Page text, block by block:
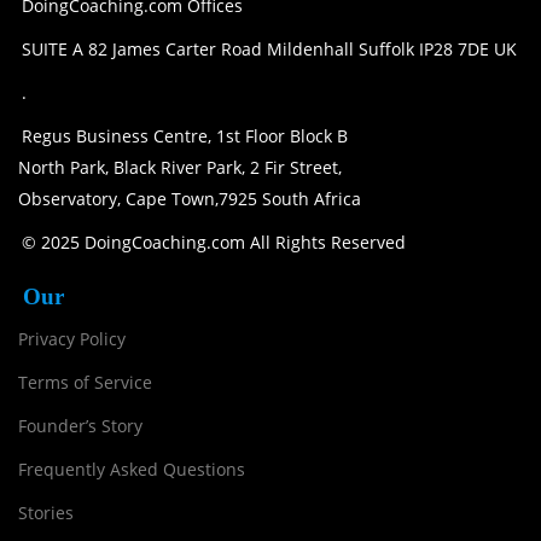
DoingCoaching.com Offices
SUITE A 82 James Carter Road Mildenhall Suffolk IP28 7DE UK
.
Regus Business Centre, 1st Floor Block B
North Park, Black River Park, 2 Fir Street,
Observatory, Cape Town,7925 South Africa
© 2025 DoingCoaching.com All Rights Reserved
Our
Privacy Policy
Terms of Service
Founder’s Story
Frequently Asked Questions
Stories